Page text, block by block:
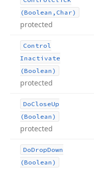
(Boolean,Char)
protected
Control
Inactivate
(Boolean)
protected
DoCloseUp
(Boolean)
protected
DoDropDown
(Boolean)